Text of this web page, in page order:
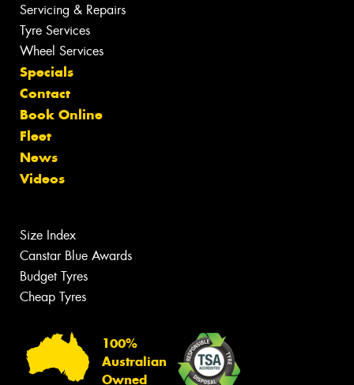
Servicing & Repairs
Tyre Services
Wheel Services
Specials
Contact
Book Online
Fleet
News
Videos
Size Index
Canstar Blue Awards
Budget Tyres
Cheap Tyres
100%
Australian
Owned